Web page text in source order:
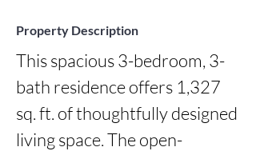
Property Description
This spacious 3-bedroom, 3-
bath residence offers 1,327
sq. ft. of thoughtfully designed
living space. The open-